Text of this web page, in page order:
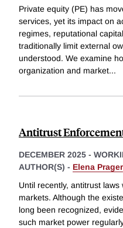
Private equity (PE) has
services, yet its impact on
regimes, reputational
traditionally limit external
understood. We examine
organization and market...
Antitrust
DECEMBER 2025 -
AUTHOR(S) - Elena Prager
Until recently, antitrust
markets. Although the
long been recognized,
such market power